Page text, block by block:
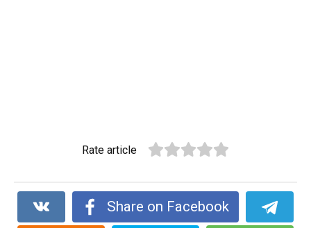
Rate article
Share on Facebook